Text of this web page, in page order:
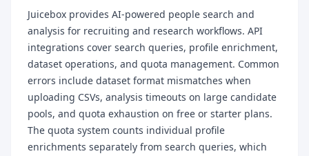
Juicebox provides AI-powered people search and
analysis for recruiting and research workflows. API
integrations cover search queries, profile enrichment,
dataset operations, and quota management. Common
errors include dataset format mismatches when
uploading CSVs, analysis timeouts on large candidate
pools, and quota exhaustion on free or starter plans.
The quota system counts individual profile
enrichments separately from search queries, which